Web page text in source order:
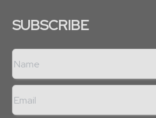
SUBSCRIBE